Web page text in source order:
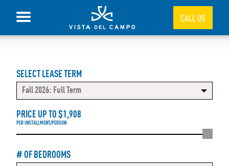
CALL US
SELECT LEASE TERM
Fall 2026: Full Term
PRICE UP TO $1,908
PER INSTALLMENT/PERSON
# OF BEDROOMS